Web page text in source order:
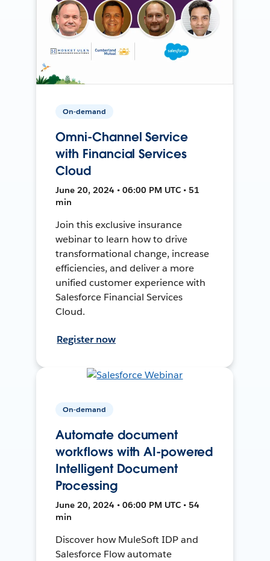
On-demand
Omni-Channel Service
with Financial Services
Cloud
June 20, 2024 • 06:00 PM UTC • 51
min
Join this exclusive insurance
webinar to learn how to drive
transformational change, increase
efficiencies, and deliver a more
unified customer experience with
Salesforce Financial Services
Cloud.
Register now
On-demand
Automate document
workflows with AI-powered
Intelligent Document
Processing
June 20, 2024 • 06:00 PM UTC • 54
min
Discover how MuleSoft IDP and
Salesforce Flow automate